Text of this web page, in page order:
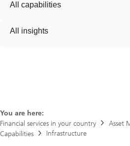
All capabilities
All insights
You are here:
Financial services in your country
Asset
Capabilities
Infrastructure